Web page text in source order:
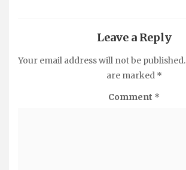
Leave a Reply
Your email address will not be published.
are marked *
Comment *